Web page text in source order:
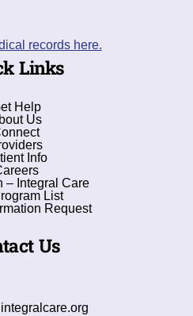
records here.
Links
Help
Us
Info
– Integral Care
List
Request
Us